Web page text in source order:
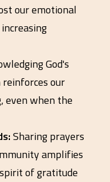
our emotional
God's
our
even when the
Sharing prayers
amplifies
of gratitude